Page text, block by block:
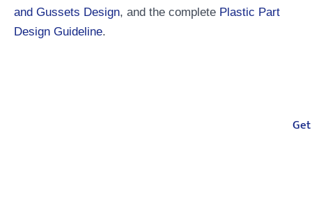
and Gussets Design, and the complete Plastic Part
Design Guideline.